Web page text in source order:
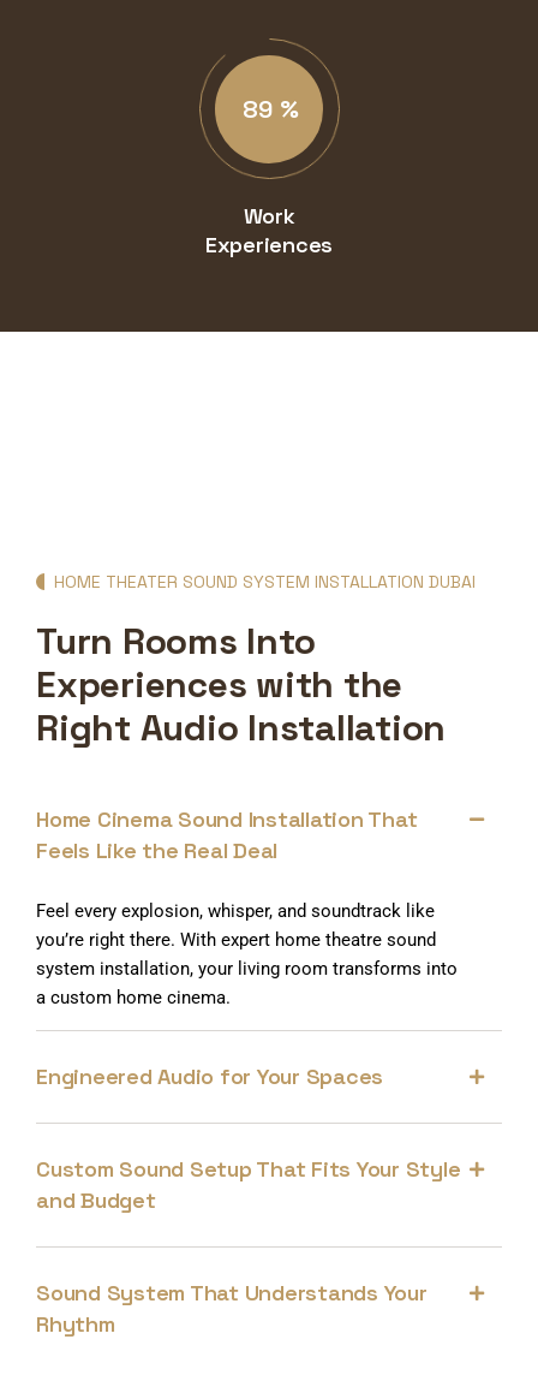
89 %
Work
Experiences
HOME THEATER SOUND SYSTEM INSTALLATION DUBAI
Turn Rooms Into
Experiences with the
Right Audio Installation
Home Cinema Sound Installation That
Feels Like the Real Deal
Feel every explosion, whisper, and soundtrack like
you’re right there. With expert home theatre sound
system installation, your living room transforms into
a custom home cinema.
Engineered Audio for Your Spaces
Custom Sound Setup That Fits Your Style
and Budget
Sound System That Understands Your
Rhythm